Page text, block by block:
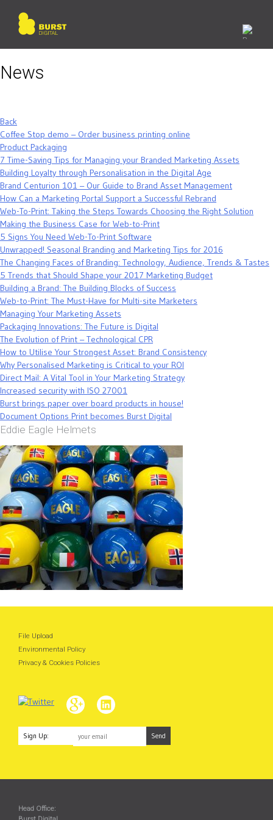
content
News
Back
Coffee Stop demo – Order business printing online
Product Packaging
7 Time-Saving Tips for Managing your Branded Marketing Assets
Building Loyalty through Personalisation in the Digital Age
Brand Centurion 101 – Our Guide to Brand Asset Management
How Can a Marketing Portal Support a Successful Rebrand
Web-To-Print: Taking the Steps Towards Choosing the Right Solution
Making the Business Case for Web-to-Print
5 Signs You Need Web-To-Print Software
Unwrapped! Seasonal Branding and Marketing Tips for 2016
The Changing Faces of Branding: Technology, Audience, Trends & Tastes
5 Trends that Should Shape your 2017 Marketing Budget
Building a Brand: The Building Blocks of Success
Web-to-Print: The Must-Have for Multi-site Marketers
Managing Your Marketing Assets
Packaging Innovations: The Future is Digital
The Evolution of Print – Technological CPR
How to Utilise Your Strongest Asset: Brand Consistency
Why Personalised Marketing is Critical to your ROI
Direct Mail: A Vital Tool in Your Marketing Strategy
Increased security with ISO 27001
Burst brings paper over board products in house!
Document Options Print becomes Burst Digital
Eddie Eagle Helmets
File Upload
Environmental Policy
Privacy & Cookies Policies
Sign Up:
Head Office: